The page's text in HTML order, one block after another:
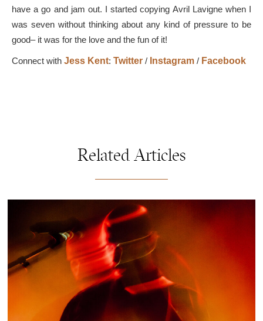
have a go and jam out. I started copying Avril Lavigne when I
was seven without thinking about any kind of pressure to be
good– it was for the love and the fun of it!
Connect with Jess Kent: Twitter / Instagram / Facebook
Related Articles